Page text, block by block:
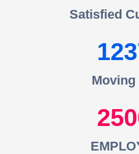
Satisfied
Moving